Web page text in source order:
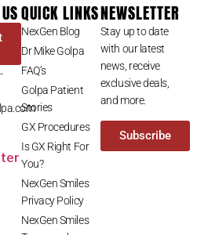
QUICK LINKS
NexGen Blog
Dr Mike Golpa
FAQ’s
Golpa Patient
Stories
GX Procedures
Is GX Right For
You?
NexGen Smiles
Privacy Policy
NexGen Smiles
NEWSLETTER
Stay up to date
with our latest
news, receive
exclusive deals,
and more.
Subscribe